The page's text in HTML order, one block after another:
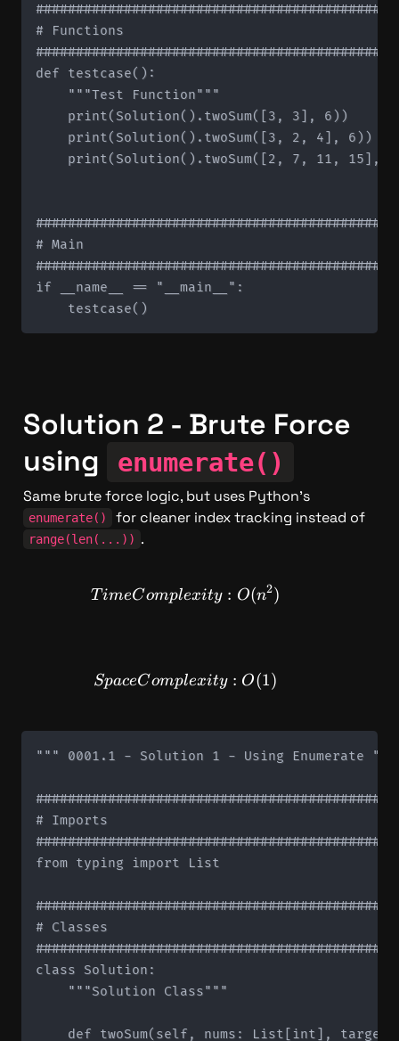
# Functions
def testcase():
    """Test Function"""
    print(Solution().twoSum([3, 3], 6))
    print(Solution().twoSum([3, 2, 4], 6))
print(Solution().twoSum([2, 7, 11, 15],
# Main
if __name__ == "__main__":
Solution 2 - Brute Force
using
enumerate()
enumerate() for cleaner index tracking instead of
range(len(...)) .
TimeComplexity: O(n^2)
T imeComplexity : O(n2)
SpaceComplexity: O(1)
SpaceComplexity : O(1)
""" 0001.1 - Solution 1 - Using Enumerate """
# Imports
from typing import List
# Classes
class Solution:
    """Solution Class"""
def twoSum(self, nums: List[int],